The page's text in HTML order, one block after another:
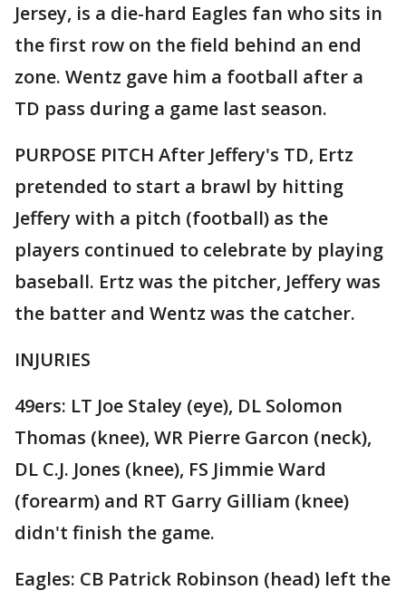
Jersey, is a die-hard Eagles fan who sits in
the first row on the field behind an end
zone. Wentz gave him a football after a
TD pass during a game last season.
PURPOSE PITCH After Jeffery's TD, Ertz
pretended to start a brawl by hitting
Jeffery with a pitch (football) as the
players continued to celebrate by playing
baseball. Ertz was the pitcher, Jeffery was
the batter and Wentz was the catcher.
INJURIES
49ers: LT Joe Staley (eye), DL Solomon
Thomas (knee), WR Pierre Garcon (neck),
DL C.J. Jones (knee), FS Jimmie Ward
(forearm) and RT Garry Gilliam (knee)
didn't finish the game.
Eagles: CB Patrick Robinson (head) left the